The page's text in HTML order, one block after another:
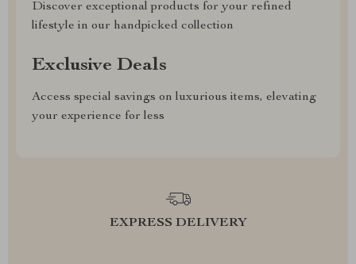
Discover exceptional products for your refined
lifestyle in our handpicked collection
Exclusive Deals
Access special savings on luxurious items, elevating
your experience for less
EXPRESS DELIVERY